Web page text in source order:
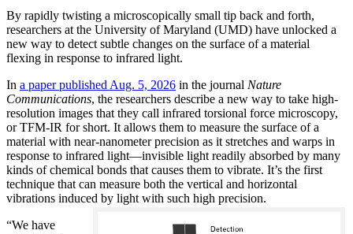
By rapidly twisting a microscopically small tip back and forth,
researchers at the University of Maryland (UMD) have unlocked a
new way to detect subtle changes on the surface of a material
flexing in response to infrared light.
In a paper published Aug. 5, 2026 in the journal Nature
Communications, the researchers describe a new way to take high-
resolution images that they call infrared torsional force microscopy,
or TFM-IR for short. It allows them to measure the surface of a
material with near-nanometer precision as it stretches and warps in
response to infrared light—invisible light readily absorbed by many
kinds of chemical bonds that causes them to vibrate. It’s the first
technique that can measure both the vertical and horizontal
vibrations induced by light with such high precision.
“We have